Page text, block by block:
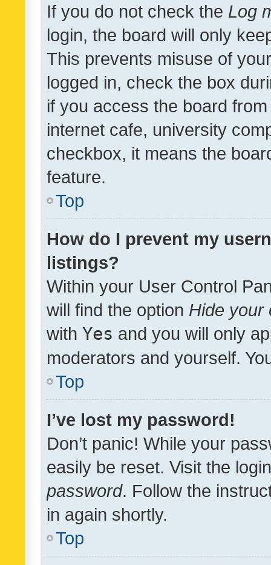
If you do not check the Log
login, the board will only
This prevents misuse of
logged in, check the box
if you access the board
internet cafe, university
checkbox, it means the
feature.
Top
How do I prevent my
listings?
Within your User Control
will find the option Hide your
with Yes and you will only
moderators and yourself.
Top
I’ve lost my password!
Don’t panic! While your
easily be reset. Visit the
password. Follow the
in again shortly.
Top